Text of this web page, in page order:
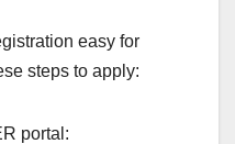
easy for
steps to apply:
portal: